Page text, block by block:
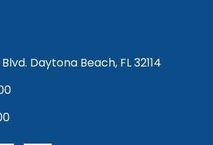
Daytona Beach, FL 32114